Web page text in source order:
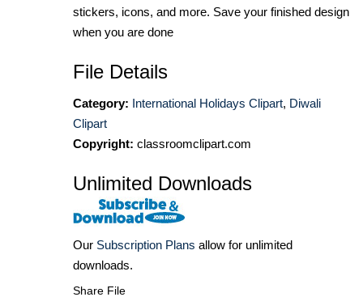
stickers, icons, and more. Save your finished design
when you are done
File Details
Category: International Holidays Clipart, Diwali
Clipart
Copyright: classroomclipart.com
Unlimited Downloads
Our Subscription Plans allow for unlimited
downloads.
Share File